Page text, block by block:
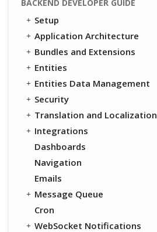
BACKEND DEVELOPER GUIDE
Setup
Application Architecture
Bundles and Extensions
Entities
Entities Data Management
Security
Translation and Localization
Integrations
Dashboards
Navigation
Emails
Message Queue
Cron
WebSocket Notifications